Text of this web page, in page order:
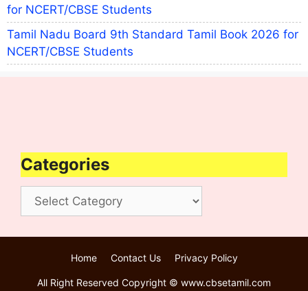
for NCERT/CBSE Students
Tamil Nadu Board 9th Standard Tamil Book 2026 for
NCERT/CBSE Students
Categories
Categories
Home Contact Us Privacy Policy
All Right Reserved Copyright © www.cbsetamil.com